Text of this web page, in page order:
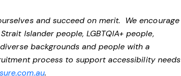
and succeed on merit. We encourage
Islander people, LGBTQIA+ people,
backgrounds and people with a
process to support accessibility needs
.